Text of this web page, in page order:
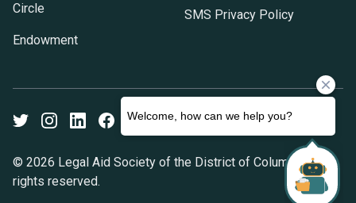
Circle
Endowment
SMS Privacy Policy
© 2026 Legal Aid Society of the District of Columbia. All
rights reserved.
TwitterInstagramLinkedInFacebook